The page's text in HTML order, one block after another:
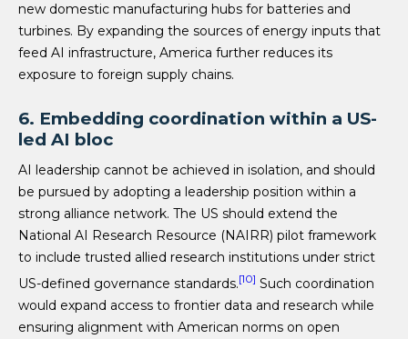
new domestic manufacturing hubs for batteries and
turbines. By expanding the sources of energy inputs that
feed AI infrastructure, America further reduces its
exposure to foreign supply chains.
6. Embedding coordination within a US-
led AI bloc
AI leadership cannot be achieved in isolation, and should
be pursued by adopting a leadership position within a
strong alliance network. The US should extend the
National AI Research Resource (NAIRR) pilot framework
to include trusted allied research institutions under strict
US-defined governance standards.[10] Such coordination
would expand access to frontier data and research while
ensuring alignment with American norms on open